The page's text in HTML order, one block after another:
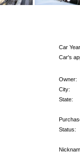
Car
Car's
Owner:
City:
State:
Status: